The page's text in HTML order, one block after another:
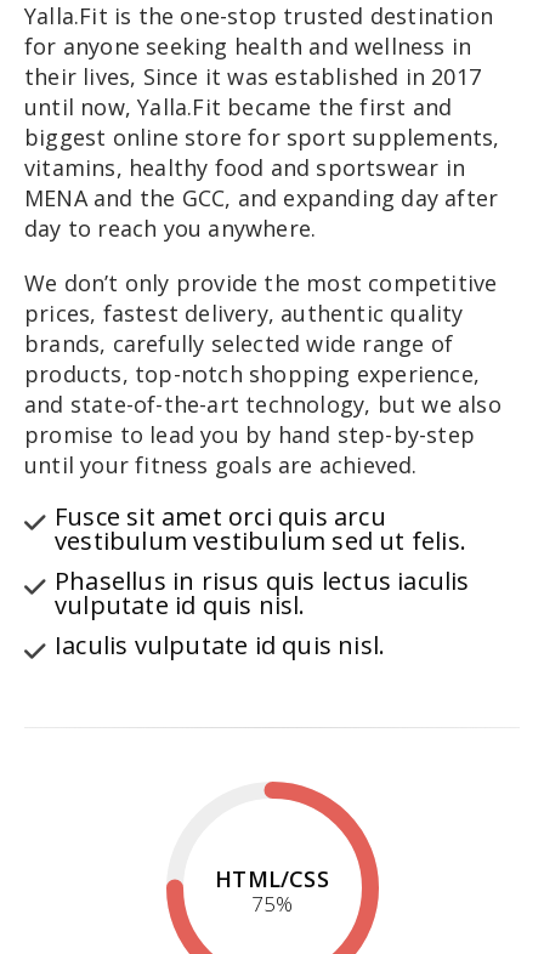
Yalla.Fit is the one-stop trusted destination
for anyone seeking health and wellness in
their lives, Since it was established in 2017
until now, Yalla.Fit became the first and
biggest online store for sport supplements,
vitamins, healthy food and sportswear in
MENA and the GCC, and expanding day after
day to reach you anywhere.
We don’t only provide the most competitive
prices, fastest delivery, authentic quality
brands, carefully selected wide range of
products, top-notch shopping experience,
and state-of-the-art technology, but we also
promise to lead you by hand step-by-step
until your fitness goals are achieved.
Fusce sit amet orci quis arcu
vestibulum vestibulum sed ut felis.
Phasellus in risus quis lectus iaculis
vulputate id quis nisl.
Iaculis vulputate id quis nisl.
HTML/CSS
75%